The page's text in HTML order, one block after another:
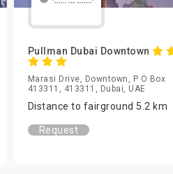
Pullman Dubai Downtown
Marasi Drive, Downtown, P O Box
413311, 413311, Dubai, UAE
Distance to fairground 5.2 km
Request